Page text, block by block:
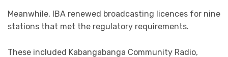
Meanwhile, IBA renewed broadcasting licences for nine
stations that met the regulatory requirements.
These included Kabangabanga Community Radio,